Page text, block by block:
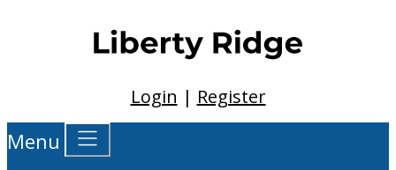
Login | Register
Menu